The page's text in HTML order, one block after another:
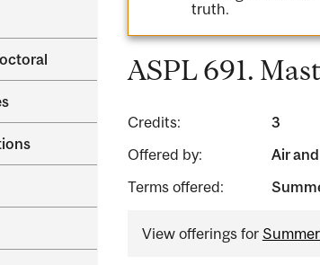
truth.
ASPL 691.
Credits:
3
Offered by:
Air
Terms offered:
View offerings for